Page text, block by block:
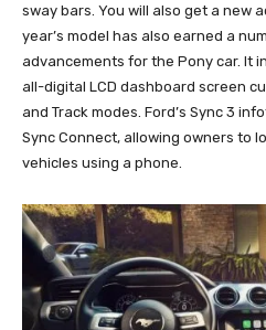
sway bars. You will also get a new
year’s model has also earned a
advancements for the Pony car. It
all-digital LCD dashboard screen
and Track modes. Ford’s Sync 3
Sync Connect, allowing owners to
vehicles using a phone.